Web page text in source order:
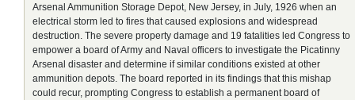
Arsenal Ammunition Storage Depot, New Jersey, in July, 1926 when an
electrical storm led to fires that caused explosions and widespread
destruction. The severe property damage and 19 fatalities led Congress to
empower a board of Army and Naval officers to investigate the Picatinny
Arsenal disaster and determine if similar conditions existed at other
ammunition depots. The board reported in its findings that this mishap
could recur, prompting Congress to establish a permanent board of